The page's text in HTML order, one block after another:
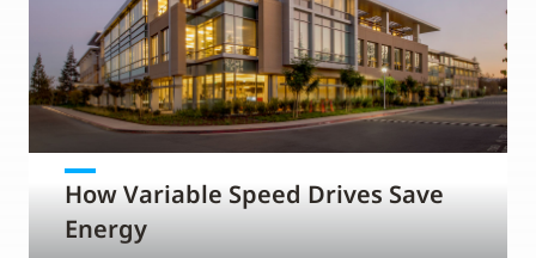
How Variable Speed Drives Save
Energy